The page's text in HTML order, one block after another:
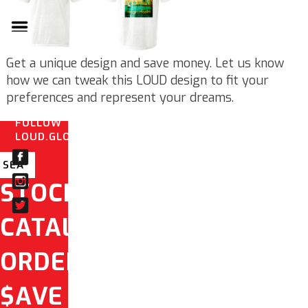
FOLLOW
LOUD.GLOBAL
STOCK
CATALOG
ORDER
$AVE
Get a unique design and save money. Let us know
how we can tweak this LOUD design to fit your
preferences and represent your dreams.